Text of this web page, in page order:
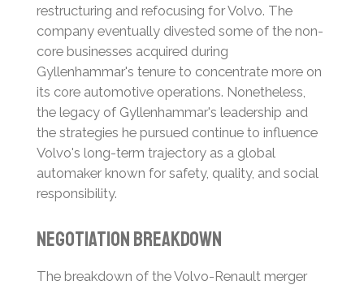
restructuring and refocusing for Volvo. The
company eventually divested some of the non-
core businesses acquired during
Gyllenhammar's tenure to concentrate more on
its core automotive operations. Nonetheless,
the legacy of Gyllenhammar's leadership and
the strategies he pursued continue to influence
Volvo's long-term trajectory as a global
automaker known for safety, quality, and social
responsibility.
Negotiation Breakdown
The breakdown of the Volvo-Renault merger